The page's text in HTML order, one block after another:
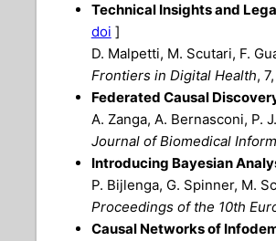
Technical Insights and
doi ]
D. Malpetti, M. Scutari, F.
Frontiers in Digital Health,
Federated Causal
A. Zanga, A. Bernasconi, P.
Journal of Biomedical
Introducing Bayesian
P. Bijlenga, G. Spinner, M.
Proceedings of the 10th
Causal Networks of